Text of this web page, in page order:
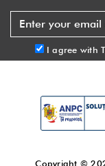
I agree with
Copyright ©